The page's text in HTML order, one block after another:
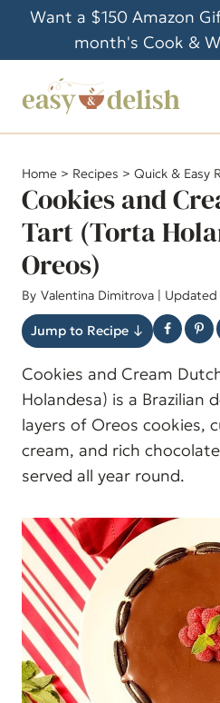
i
o
Want a $150 Amazon
month's Cook &
Home > Recipes > Quick & Easy
Cookies and
Tart (Torta
Oreos)
By Valentina Dimitrova | Updated
Jump to Recipe ↓
Cookies and Cream
Holandesa) is a Brazilian
layers of Oreos cookies,
cream, and rich
served all year round.